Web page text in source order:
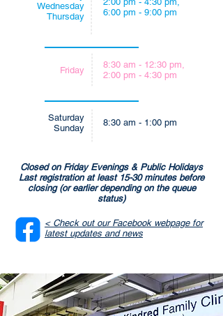
Wednesday
Thursday
6:00 pm - 9:00 pm
Friday
8:30 am - 12:30 pm,
2:00 pm - 4:30 pm
Saturday
Sunday
8:30 am - 1:00 pm
Closed on Friday Evenings & Public Holidays
Last registration at least 15-30 minutes before
closing (or earlier depending on the queue
status)
< Check out our Facebook webpage for
latest updates and news